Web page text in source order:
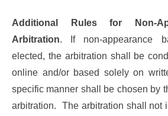
Additional Rules for Non-
Arbitration. If non-appearance
elected, the arbitration shall be
online and/or based solely on
specific manner shall be chosen by
arbitration. The arbitration shall not